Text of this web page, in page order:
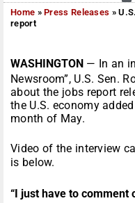
Home »Press Releases »
report
WASHINGTON — In an
Newsroom”, U.S. Sen.
about the jobs report
the U.S. economy
month of May.
Video of the interview
is below.
“I just have to comment